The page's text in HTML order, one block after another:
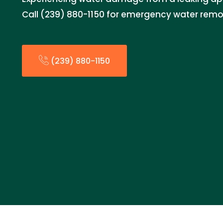
Call (239) 880-1150 for emergency water
(239) 880-1150